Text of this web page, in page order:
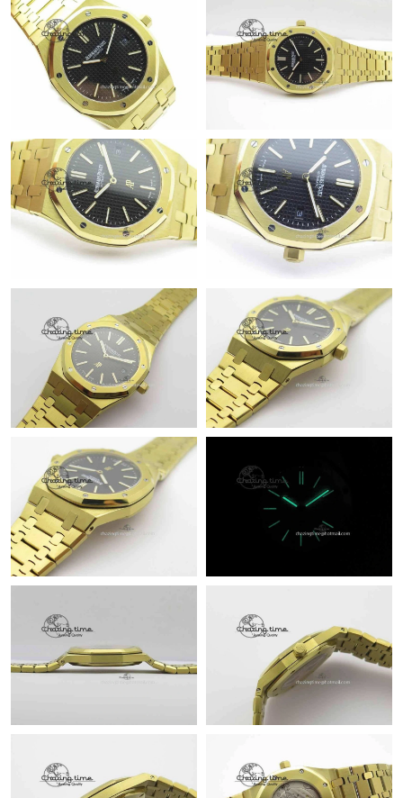
Just Sold: Tina from Boston on Jun 02, 2026 at 11:22 AM.
Just Sold: Vince from Toronto on Jun 11, 2026 at 10:05 PM.
Just Sold: Fiona from Columbus on Jun 12, 2026 at 10:58 AM.
Just Sold: Helen from Los Angeles on May 13, 2026 at 8:39 AM.
Just Sold: Wendy from Dallas on Jun 22, 2026 at 11:21 AM.
Just Sold: Vince from Indianapolis on May 17, 2026 at 6:08 PM.
Just Sold: George from Singapore on May 21, 2026 at 5:45 PM.
Just Sold: Kara from New York on Jul 06, 2026 at 1:08 PM.
Just Sold: Ella from Indianapolis on Jun 11, 2026 at 4:11 PM.
Just Sold: Peter from New York on Jun 13, 2026 at 10:45 AM.
Just Sold: Ethan from Berlin on May 26, 2026 at 3:57 PM.
Just Sold: Megan from Charlotte on Jul 28, 2026 at 11:59 PM.
Just Sold: Vince from Phoenix on Jun 08, 2026 at 5:15 PM.
Just Sold: Wendy from Berlin on Jul 18, 2026 at 8:11 PM.